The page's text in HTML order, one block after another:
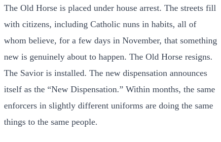
The Old Horse is placed under house arrest. The streets fill
with citizens, including Catholic nuns in habits, all of
whom believe, for a few days in November, that something
new is genuinely about to happen. The Old Horse resigns.
The Savior is installed. The new dispensation announces
itself as the “New Dispensation.” Within months, the same
enforcers in slightly different uniforms are doing the same
things to the same people.